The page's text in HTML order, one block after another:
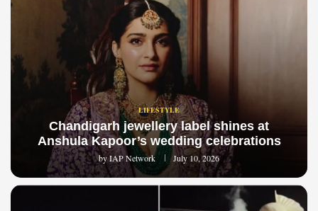
LIFESTYLE
Chandigarh jewellery label shines at
Anshula Kapoor’s wedding celebrations
byIAP Network July 10, 2026